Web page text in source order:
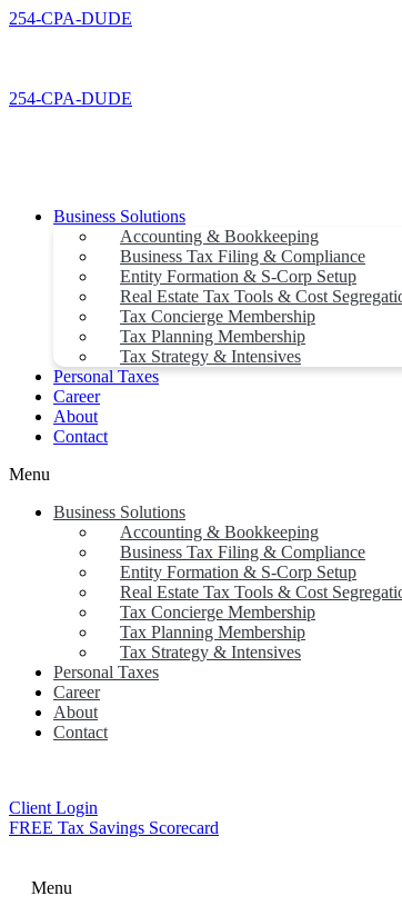
Skip
254-CPA-DUDE
254-CPA-DUDE
Business Solutions
Accounting & Bookkeeping
Business Tax Filing & Compliance
Entity Formation & S-Corp Setup
Real Estate Tax Tools & Cost
Tax Concierge Membership
Tax Planning Membership
Tax Strategy & Intensives
Personal Taxes
Career
About
Contact
Menu
Business Solutions
Accounting & Bookkeeping
Business Tax Filing & Compliance
Entity Formation & S-Corp Setup
Real Estate Tax Tools & Cost
Tax Concierge Membership
Tax Planning Membership
Tax Strategy & Intensives
Personal Taxes
Career
About
Contact
Client Login
FREE Tax Savings Scorecard
Menu